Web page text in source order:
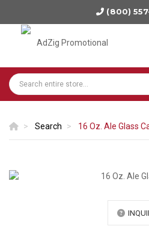
(800)
Search 16 Oz. Ale Glass